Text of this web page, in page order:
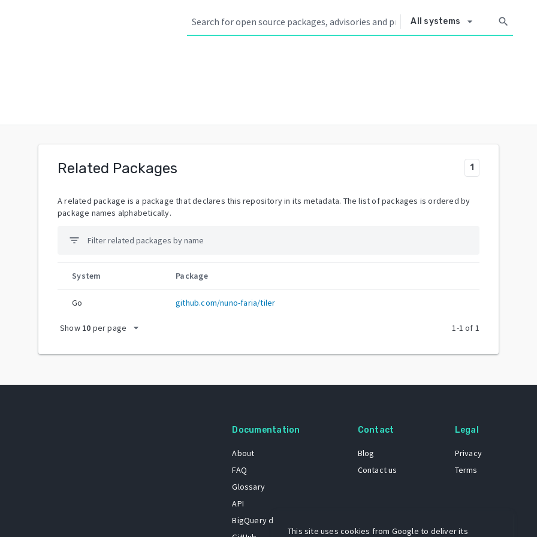
All systems arrow_drop_down search
Related Packages 1
A related package is a package that declares this repository in its metadata. The list of packages is ordered by
package names alphabetically.
filter_list
System Package
Go github.com/nuno-faria/tiler
Show 10 per page arrow_drop_down 1-1 of 1
Documentation
About
FAQ
Glossary
API
BigQuery dataset
Contact
Blog
Contact us
Legal
Privacy
Terms
This site uses cookies from Google to deliver its